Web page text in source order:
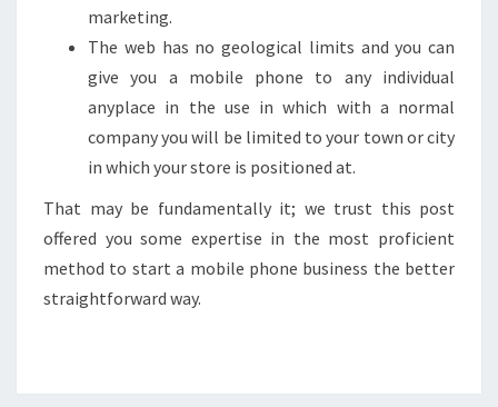
marketing.
The web has no geological limits and you can
give you a mobile phone to any individual
anyplace in the use in which with a normal
company you will be limited to your town or city
in which your store is positioned at.
That may be fundamentally it; we trust this post
offered you some expertise in the most proficient
method to start a mobile phone business the better
straightforward way.